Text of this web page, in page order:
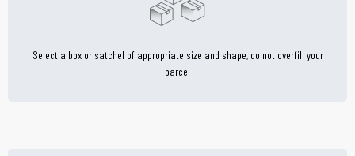
Select a box or satchel of appropriate size and shape, do not overfill your
parcel